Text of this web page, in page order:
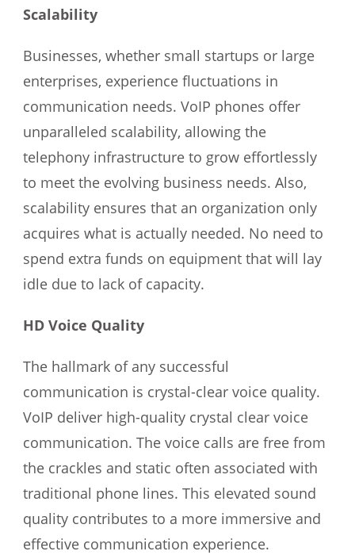
Scalability
Businesses, whether small startups or large
enterprises, experience fluctuations in
communication needs. VoIP phones offer
unparalleled scalability, allowing the
telephony infrastructure to grow effortlessly
to meet the evolving business needs. Also,
scalability ensures that an organization only
acquires what is actually needed. No need to
spend extra funds on equipment that will lay
idle due to lack of capacity.
HD Voice Quality
The hallmark of any successful
communication is crystal-clear voice quality.
VoIP deliver high-quality crystal clear voice
communication. The voice calls are free from
the crackles and static often associated with
traditional phone lines. This elevated sound
quality contributes to a more immersive and
effective communication experience.